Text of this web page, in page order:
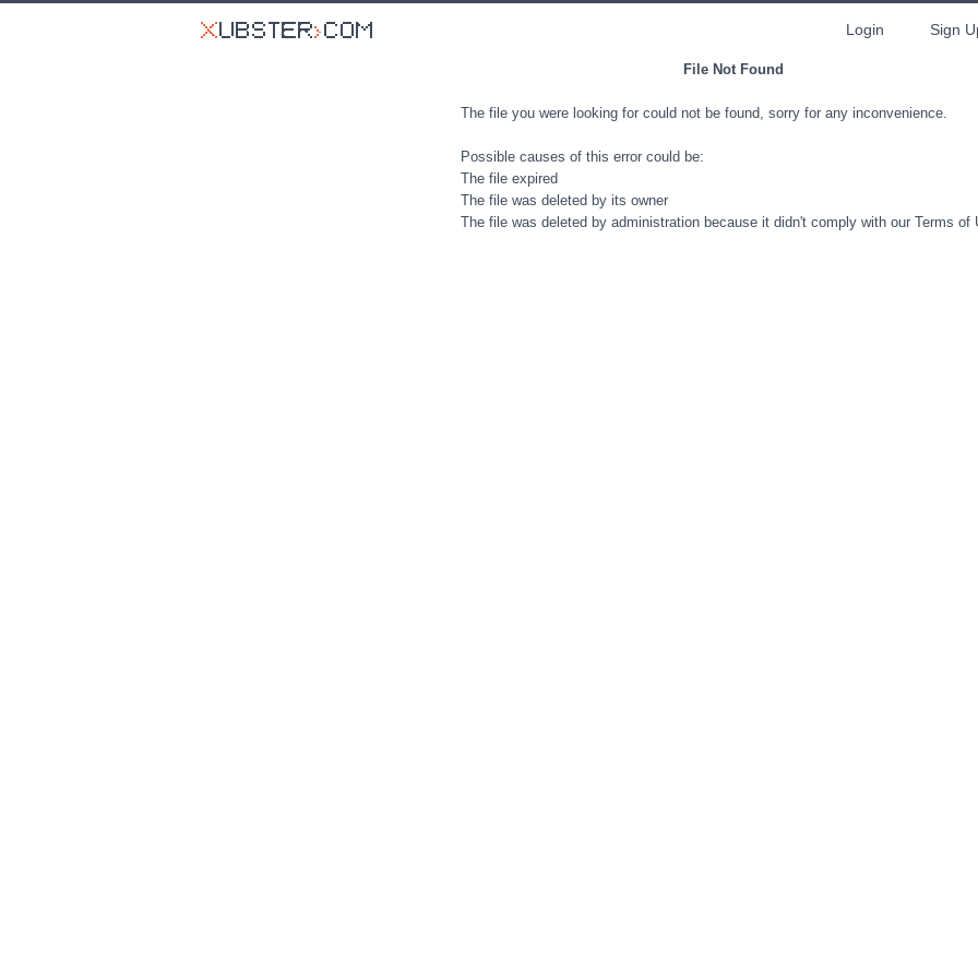
Login Sign
File Not Found
The file you were looking for could not be found, sorry for any inconvenience.
Possible causes of this error could be:
The file expired
The file was deleted by its owner
The file was deleted by administration because it didn't comply with our Terms of